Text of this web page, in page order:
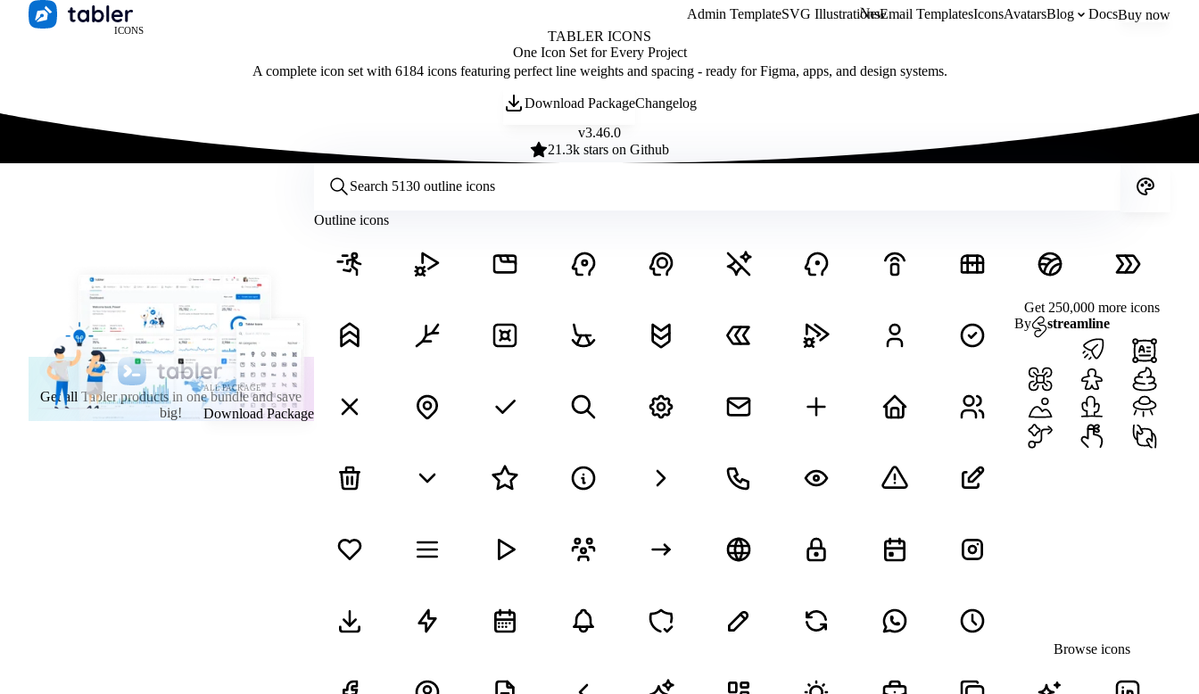
ICONS
Admin TemplateSVG Illustrations
NewEmail TemplatesIconsAvatarsBlog DocsBuy now
TABLER ICONS
One Icon Set for Every Project
A complete icon set with 6184 icons featuring perfect line weights and spacing - ready for Figma, apps, and design systems.
Download PackageChangelog
v3.46.0
21.3k stars on Github
Category:
ALL PACKAGE
Get all Tabler products in one bundle and save
big!
Download Package
Outline icons
Get 250,000 more icons
By
streamline
Browse icons